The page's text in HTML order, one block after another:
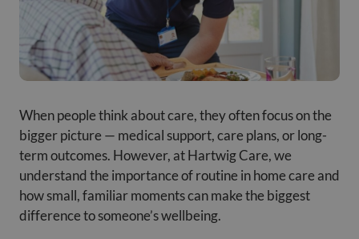
When people think about care, they often focus on the
bigger picture — medical support, care plans, or long-
term outcomes. However, at Hartwig Care, we
understand the importance of routine in home care and
how small, familiar moments can make the biggest
difference to someone’s wellbeing.